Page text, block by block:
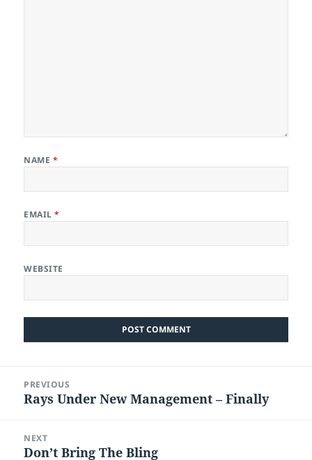
NAME *
EMAIL*
WEBSITE
navigation
PREVIOUS
Previous
Rays Under New Management – Finally
NEXT
Next
Don’t Bring The Bling